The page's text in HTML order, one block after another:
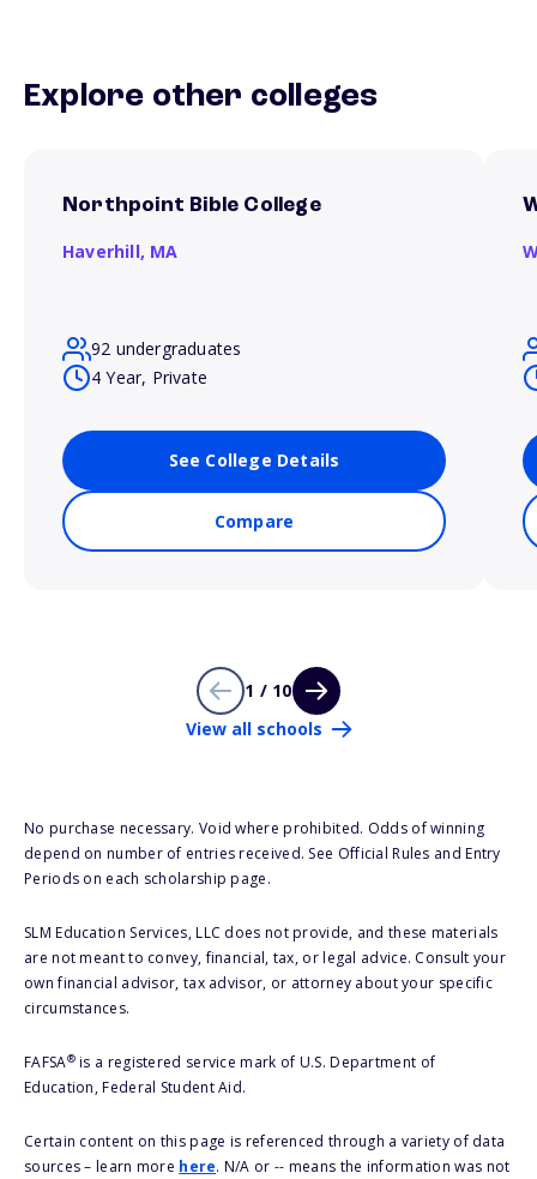
Explore other colleges
Northpoint Bible College
Haverhill, MA
92 undergraduates
4 Year, Private
See College Details
Compare
1 / 10
View all schools
No purchase necessary. Void where prohibited. Odds of winning
depend on number of entries received. See Official Rules and Entry
Periods on each scholarship page.
SLM Education Services, LLC does not provide, and these materials
are not meant to convey, financial, tax, or legal advice. Consult your
own financial advisor, tax advisor, or attorney about your specific
circumstances.
FAFSA®is a registered service mark of U.S. Department of
Education, Federal Student Aid.
Certain content on this page is referenced through a variety of data
sources – learn more here. N/A or -- means the information was not